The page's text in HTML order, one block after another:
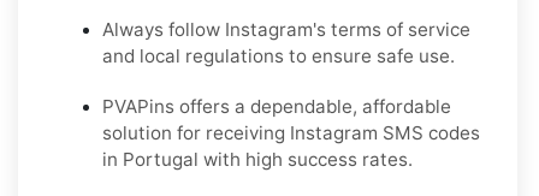
Always follow Instagram's terms of service
and local regulations to ensure safe use.
PVAPins offers a dependable, affordable
solution for receiving Instagram SMS codes
in Portugal with high success rates.